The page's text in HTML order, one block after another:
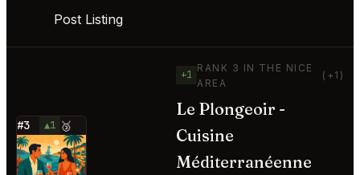
Post Listing
#3 ▲1 🥉
⭐
+1
RANK 3 IN THE NICE
AREA
(+1)
Le Plongeoir -
Cuisine
Méditerranéenne